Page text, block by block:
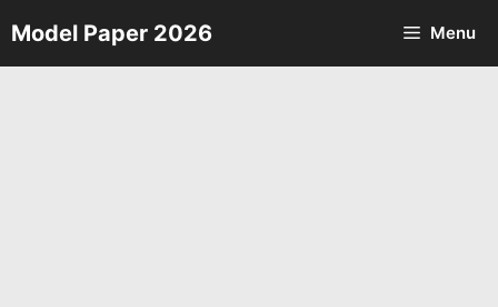
Skip
to
Model Paper 2026 Menu